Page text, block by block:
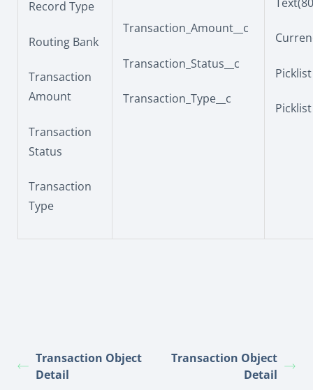
Record Type
Routing Bank
Transaction
Amount
Transaction
Status
Transaction
Type
Transaction_Amount__c
Transaction_Status__c
Transaction_Type__c
Picklist
Picklist
Transaction Object
Detail
Transaction Object
Detail